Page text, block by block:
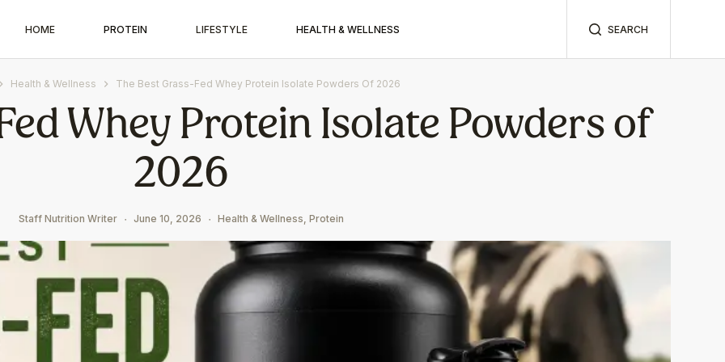
HOME PROTEIN LIFESTYLE HEALTH & WELLNESS SEARCH
Health & Wellness The Best Grass-Fed Whey Protein Isolate Powders Of 2026
Whey Protein Isolate Powders of
2026
Staff Nutrition Writer June 10, 2026 Health & Wellness, Protein